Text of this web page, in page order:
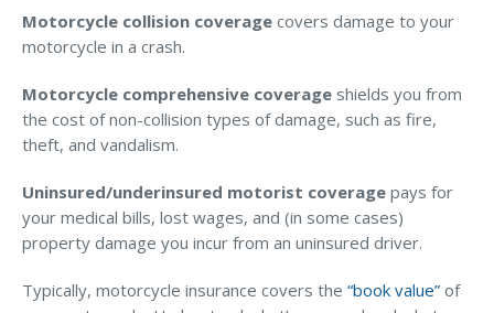
Issue a Certificate
Careers
Contact
CALL NOW
Motorcycle collision coverage covers damage to your
motorcycle in a crash.
Motorcycle comprehensive coverage shields you from
the cost of non-collision types of damage, such as fire,
theft, and vandalism.
Uninsured/underinsured motorist coverage pays for
your medical bills, lost wages, and (in some cases)
property damage you incur from an uninsured driver.
Typically, motorcycle insurance covers the “book value” of